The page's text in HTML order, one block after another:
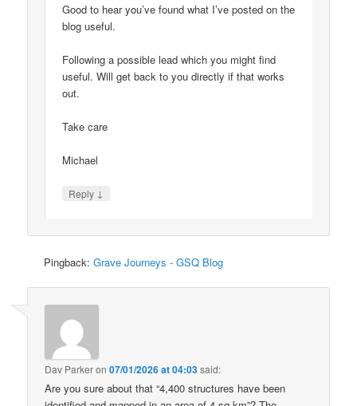
Good to hear you’ve found what I’ve posted on the
blog useful.
Following a possible lead which you might find
useful. Will get back to you directly if that works
out.
Take care
Michael
Reply ↓
Pingback:Grave Journeys - GSQ Blog
Dav Parkeron07/01/2026 at 04:03said:
Are you sure about that “4,400 structures have been